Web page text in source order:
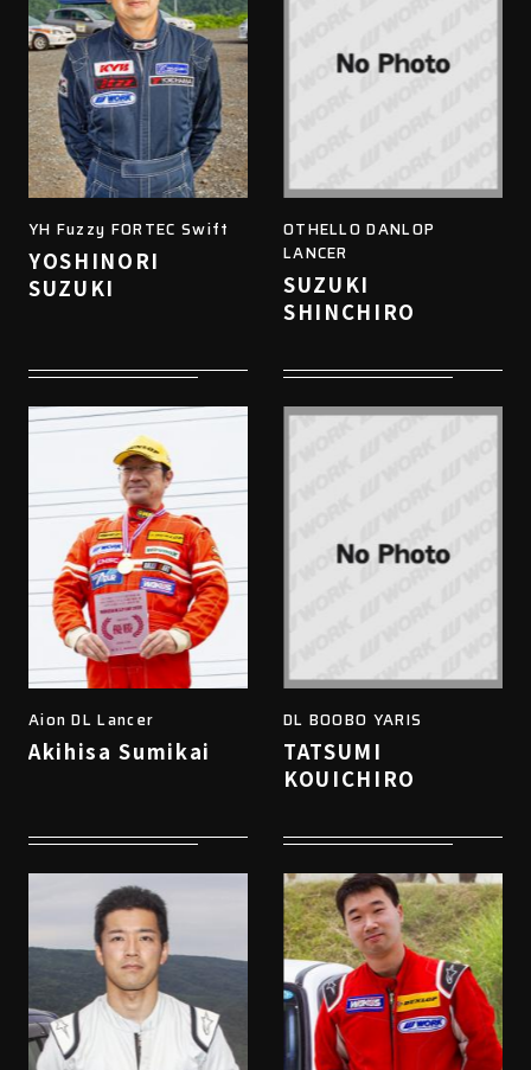
YH Fuzzy FORTEC Swift
YOSHINORI
SUZUKI
OTHELLO DANLOP
LANCER
SUZUKI
SHINCHIRO
Aion DL Lancer
Akihisa Sumikai
DL BOOBO YARIS
TATSUMI
KOUICHIRO